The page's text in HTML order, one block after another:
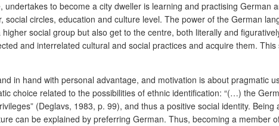
to become a city dweller is learning and practising German
circles, education and culture level. The power of the German
social group but also get to the centre, both literally and
and interrelated cultural and social practices and acquire them.
in hand with personal advantage, and motivation is about pragmatic
choice related to the possibilities of ethnic identification: “(…) the
(Deglavs, 1983, p. 99), and thus a positive social identity.
can be explained by preferring German. Thus, becoming a member